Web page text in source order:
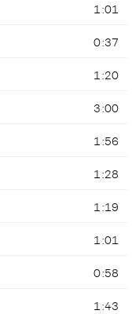
1:01
0:37
1:20
3:00
1:56
1:28
1:19
1:01
0:58
1:43